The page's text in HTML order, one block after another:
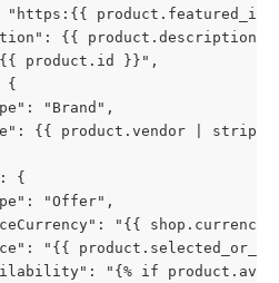
"https:{{
{{ product.description
product.id }}",
{
"Brand",
{{ product.vendor |
{
"Offer",
"{{ shop.currency
"{{
"{% if